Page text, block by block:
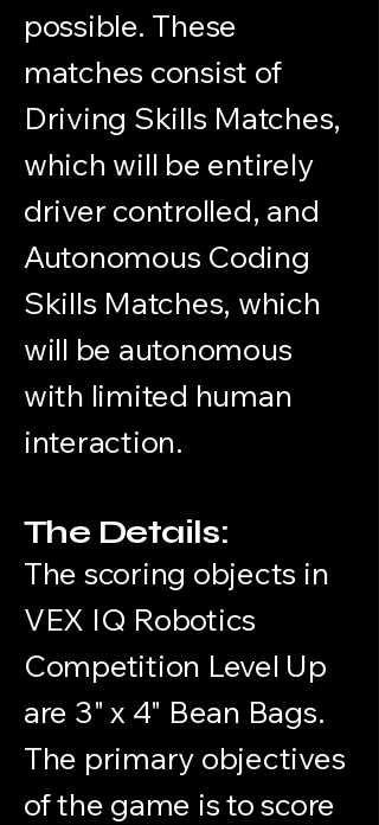
possible. These
matches consist of
Driving Skills Matches,
which will be entirely
driver controlled, and
Autonomous Coding
Skills Matches, which
will be autonomous
with limited human
interaction.
The Details:
The scoring objects in
VEX IQ Robotics
Competition Level Up
are 3" x 4" Bean Bags.
The primary objectives
of the game is to score